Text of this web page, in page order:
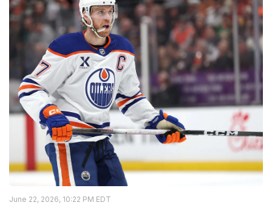
June 22, 2026, 10:22 PM EDT